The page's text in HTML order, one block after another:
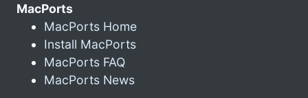
MacPorts
MacPorts Home
Install MacPorts
MacPorts FAQ
MacPorts News